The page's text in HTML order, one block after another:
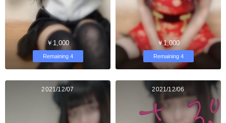
￥1,000
Remaining 4
￥1,000
Remaining 4
2021/12/07 2021/12/06